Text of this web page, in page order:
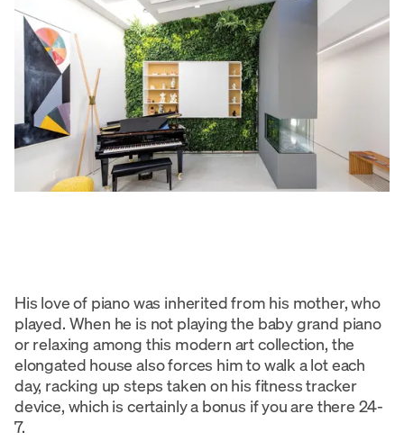
His love of piano was inherited from his mother, who
played. When he is not playing the baby grand piano
or relaxing among this modern art collection, the
elongated house also forces him to walk a lot each
day, racking up steps taken on his fitness tracker
device, which is certainly a bonus if you are there 24-
7.